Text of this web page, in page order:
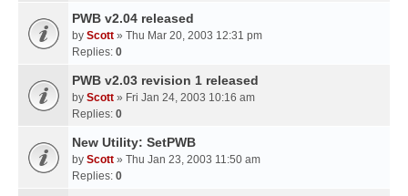
PWB v2.04 released
by Scott » Thu Mar 20, 2003 12:31 pm
Replies: 0
PWB v2.03 revision 1 released
by Scott » Fri Jan 24, 2003 10:16 am
Replies: 0
New Utility: SetPWB
by Scott » Thu Jan 23, 2003 11:50 am
Replies: 0